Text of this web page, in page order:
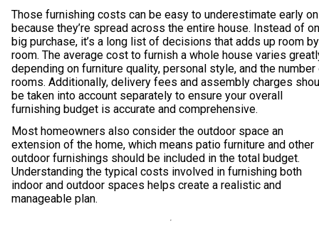
Those furnishing costs can be easy to underestimate early on
because they’re spread across the entire house. Instead of
big purchase, it’s a long list of decisions that adds up room by
room. The average cost to furnish a whole house varies
depending on furniture quality, personal style, and the number
rooms. Additionally, delivery fees and assembly charges
be taken into account separately to ensure your overall
furnishing budget is accurate and comprehensive.
Most homeowners also consider the outdoor space an
extension of the home, which means patio furniture and other
outdoor furnishings should be included in the total budget.
Understanding the typical costs involved in furnishing both
indoor and outdoor spaces helps create a realistic and
manageable plan.